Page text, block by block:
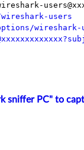
users
wireshark-
sniffer PC" to